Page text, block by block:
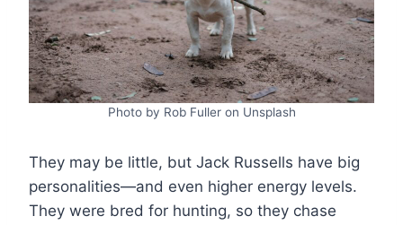
Photo by Rob Fuller on Unsplash
They may be little, but Jack Russells have big
personalities—and even higher energy levels.
They were bred for hunting, so they chase